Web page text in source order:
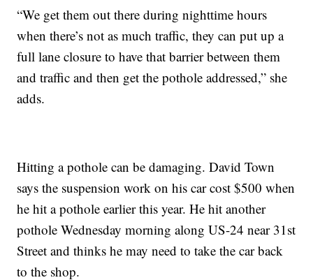
“We get them out there during nighttime hours
when there’s not as much traffic, they can put up a
full lane closure to have that barrier between them
and traffic and then get the pothole addressed,” she
adds.
Hitting a pothole can be damaging. David Town
says the suspension work on his car cost $500 when
he hit a pothole earlier this year. He hit another
pothole Wednesday morning along US-24 near 31st
Street and thinks he may need to take the car back
to the shop.